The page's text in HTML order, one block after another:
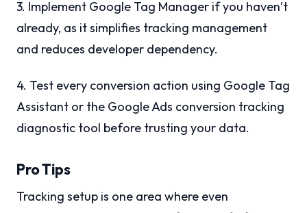
3. Implement Google Tag Manager if you haven’t
already, as it simplifies tracking management
and reduces developer dependency.
4. Test every conversion action using Google Tag
Assistant or the Google Ads conversion tracking
diagnostic tool before trusting your data.
Pro Tips
Tracking setup is one area where even